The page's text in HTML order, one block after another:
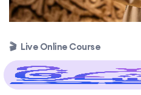
🎬 Live Online Course